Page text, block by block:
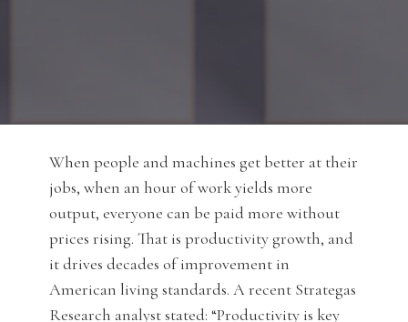
When people and machines get better at their
jobs, when an hour of work yields more
output, everyone can be paid more without
prices rising. That is productivity growth, and
it drives decades of improvement in
American living standards. A recent Strategas
Research analyst stated: “Productivity is key